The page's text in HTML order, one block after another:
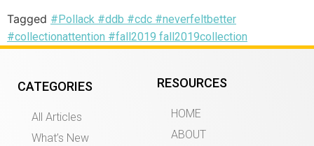
Tagged #Pollack #ddb #cdc #neverfeltbetter
#collectionattention #fall2019 fall2019collection
CATEGORIES
All Articles
What’s New
RESOURCES
HOME
ABOUT